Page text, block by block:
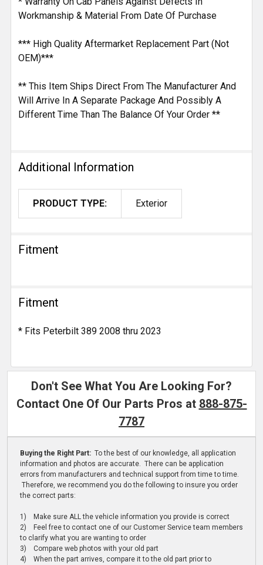
Workmanship & Material From Date Of Purchase
*** High Quality Aftermarket Replacement Part (Not
OEM)***
** This Item Ships Direct From The Manufacturer And
Will Arrive In A Separate Package And Possibly A
Different Time Than The Balance Of Your Order **
Additional Information
PRODUCT TYPE: Exterior
Fitment
Fitment
* Fits Peterbilt 389 2008 thru 2023
Don't See What You Are Looking For?
Contact One Of Our Parts Pros at 888-875-
7787
Buying the Right Part: To the best of our knowledge, all application
information and photos are accurate. There can be application
errors from manufacturers and technical support from time to time.
Therefore, we recommend you do the following to insure you order
the correct parts:
1) Make sure ALL the vehicle information you provide is correct
2) Feel free to contact one of our Customer Service team members
to clarify what you are wanting to order
3) Compare web photos with your old part
4) When the part arrives, compare it to the old part prior to